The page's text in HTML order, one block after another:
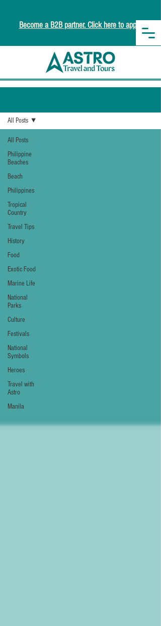
Become a B2B partner. Click here to apply.
All Posts
Philippine
Beaches
Beach
Philippines
Tropical
Country
Travel Tips
History
Food
Exotic Food
Marine Life
National
Parks
Culture
Festivals
National
Symbols
Heroes
Travel with
Astro
Manila
All Posts